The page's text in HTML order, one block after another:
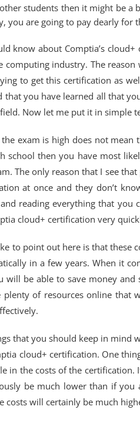
students then it might be a
you are going to pay dearly for
know about Comptia’s
industry. The
to get this certification as
you have learned all that
Now let me put it in simple
the exam is high does not
school then you have most
The only reason that I see
at once and they don’t
reading everything that you
cloud+ certification very
to point out here is that these
in a few years. When it
will be able to save money
plenty of resources online
that you should keep in
cloud+ certification. One
in the costs of the
be much lower than if you
costs will certainly be much